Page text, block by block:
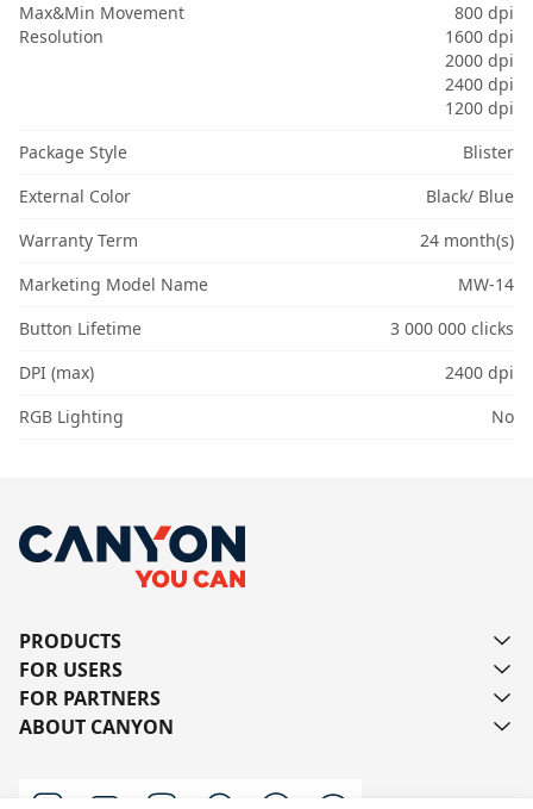
Max&Min Movement
Resolution
800 dpi
1600 dpi
2000 dpi
2400 dpi
1200 dpi
Package Style
Blister
External Color
Black/ Blue
Warranty Term
24 month(s)
Marketing Model Name
MW-14
Button Lifetime
3 000 000 clicks
DPI (max)
2400 dpi
RGB Lighting
No
PRODUCTS
FOR USERS
FOR PARTNERS
ABOUT CANYON